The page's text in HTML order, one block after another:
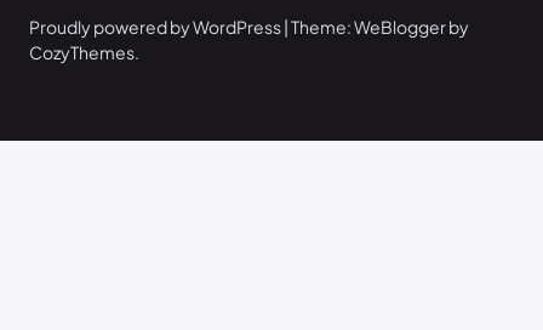
Proudly powered by WordPress | Theme: WeBlogger by
CozyThemes.